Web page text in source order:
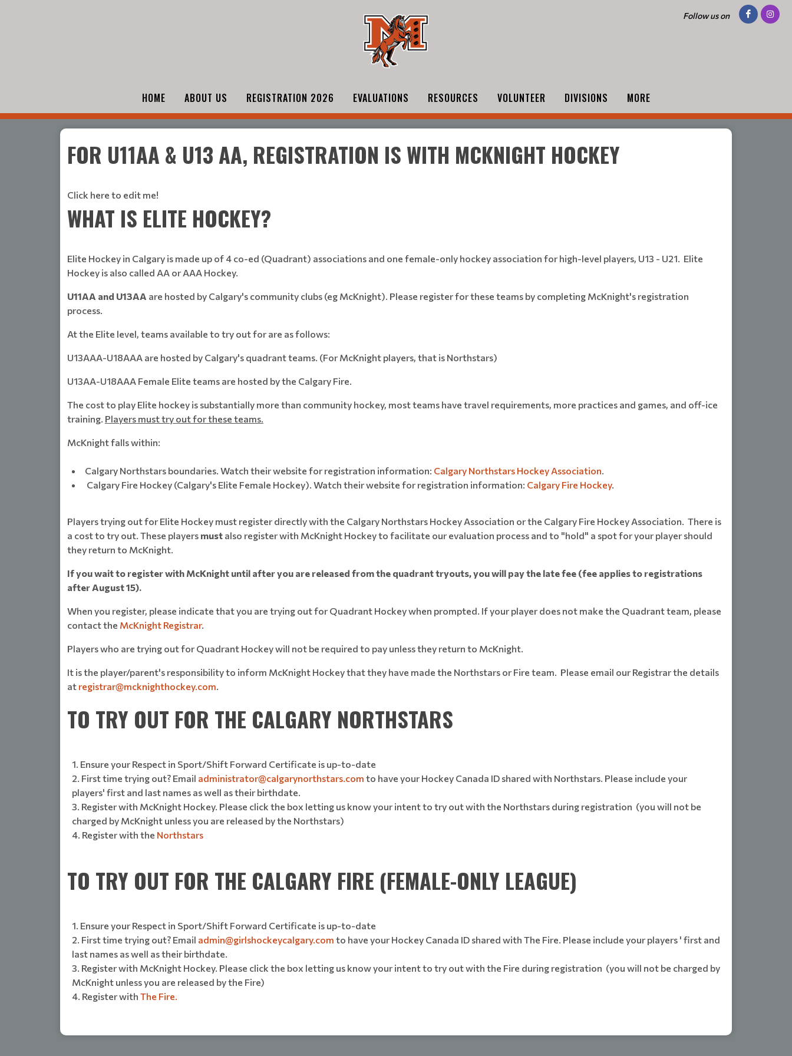
Follow us on
HOME ABOUT US REGISTRATION 2026 EVALUATIONS RESOURCES VOLUNTEER DIVISIONS MORE
FOR U11AA & U13 AA, REGISTRATION IS WITH MCKNIGHT HOCKEY
Click here to edit me!
WHAT IS ELITE HOCKEY?
Elite Hockey in Calgary is made up of 4 co-ed (Quadrant) associations and one female-only hockey association for high-level players, U13 - U21. Elite
Hockey is also called AA or AAA Hockey.
U11AA and U13AA are hosted by Calgary's community clubs (eg McKnight). Please register for these teams by completing McKnight's registration
process.
At the Elite level, teams available to try out for are as follows:
U13AAA-U18AAA are hosted by Calgary's quadrant teams. (For McKnight players, that is Northstars)
U13AA-U18AAA Female Elite teams are hosted by the Calgary Fire.
The cost to play Elite hockey is substantially more than community hockey, most teams have travel requirements, more practices and games, and off-ice
training. Players must try out for these teams.
McKnight falls within:
Calgary Northstars boundaries. Watch their website for registration information: Calgary Northstars Hockey Association.
Calgary Fire Hockey (Calgary's Elite Female Hockey). Watch their website for registration information: Calgary Fire Hockey.
Players trying out for Elite Hockey must register directly with the Calgary Northstars Hockey Association or the Calgary Fire Hockey Association. There is
a cost to try out. These players must also register with McKnight Hockey to facilitate our evaluation process and to "hold" a spot for your player should
they return to McKnight.
If you wait to register with McKnight until after you are released from the quadrant tryouts, you will pay the late fee (fee applies to registrations
after August 15).
When you register, please indicate that you are trying out for Quadrant Hockey when prompted. If your player does not make the Quadrant team, please
contact the McKnight Registrar.
Players who are trying out for Quadrant Hockey will not be required to pay unless they return to McKnight.
It is the player/parent's responsibility to inform McKnight Hockey that they have made the Northstars or Fire team. Please email our Registrar the details
at registrar@mcknighthockey.com.
TO TRY OUT FOR THE CALGARY NORTHSTARS
Ensure your Respect in Sport/Shift Forward Certificate is up-to-date
First time trying out? Email administrator@calgarynorthstars.com to have your Hockey Canada ID shared with Northstars. Please include your
players' first and last names as well as their birthdate.
Register with McKnight Hockey. Please click the box letting us know your intent to try out with the Northstars during registration (you will not be
charged by McKnight unless you are released by the Northstars)
Register with the Northstars
TO TRY OUT FOR THE CALGARY FIRE (FEMALE-ONLY LEAGUE)
Ensure your Respect in Sport/Shift Forward Certificate is up-to-date
First time trying out? Email admin@girlshockeycalgary.com to have your Hockey Canada ID shared with The Fire. Please include your players ' first and
last names as well as their birthdate.
Register with McKnight Hockey. Please click the box letting us know your intent to try out with the Fire during registration (you will not be charged by
McKnight unless you are released by the Fire)
Register with The Fire.